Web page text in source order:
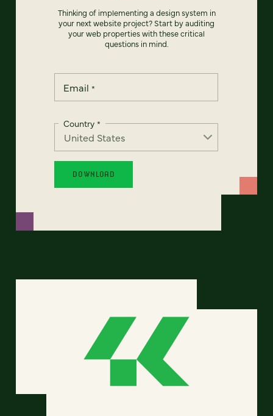
Thinking of implementing a design system in
your next website project? Start by auditing
your web properties with these critical
questions in mind.
Email *
Country *